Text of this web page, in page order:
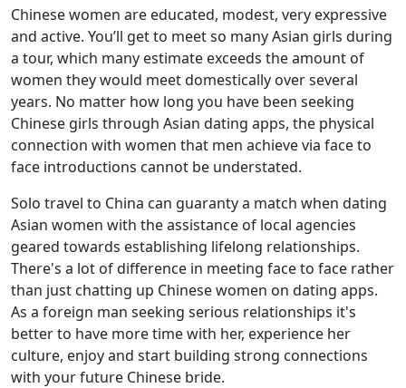
Chinese women are educated, modest, very expressive
and active. You’ll get to meet so many Asian girls during
a tour, which many estimate exceeds the amount of
women they would meet domestically over several
years. No matter how long you have been seeking
Chinese girls through Asian dating apps, the physical
connection with women that men achieve via face to
face introductions cannot be understated.
Solo travel to China can guaranty a match when dating
Asian women with the assistance of local agencies
geared towards establishing lifelong relationships.
There's a lot of difference in meeting face to face rather
than just chatting up Chinese women on dating apps.
As a foreign man seeking serious relationships it's
better to have more time with her, experience her
culture, enjoy and start building strong connections
with your future Chinese bride.